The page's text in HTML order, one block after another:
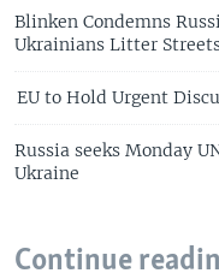
Blinken Condemns
Ukrainians Litter
EU to Hold Urgent
Russia seeks Monday
Ukraine
Continue